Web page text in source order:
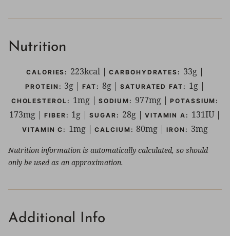
Nutrition
CALORIES: 223kcal |CARBOHYDRATES: 33g |
PROTEIN: 3g |FAT:8g |SATURATED FAT: 1g|
CHOLESTEROL: 1mg| SODIUM: 977mg |POTASSIUM:
173mg| FIBER: 1g |SUGAR: 28g| VITAMIN A: 131IU|
VITAMIN C: 1mg |CALCIUM:80mg |IRON: 3mg
Nutrition information is automatically calculated, so should
only be used as an approximation.
Additional Info